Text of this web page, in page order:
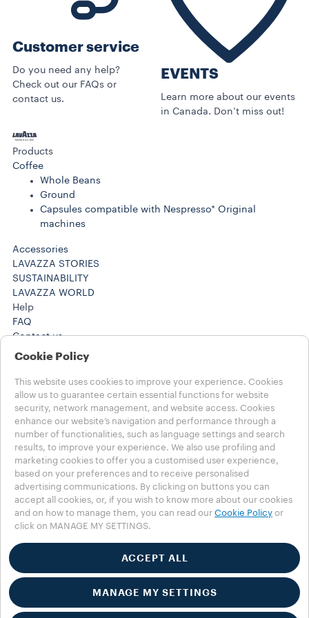
Customer service
Do you need any help?
Check out our FAQs or
contact us.
EVENTS
Learn more about our events
in Canada. Don’t miss out!
Products
Coffee
Whole Beans
Ground
Capsules compatible with Nespresso* Original
machines
Accessories
LAVAZZA STORIES
SUSTAINABILITY
LAVAZZA WORLD
Help
FAQ
Contact us
(212) 725-8800
Careers
Legal Notes
Terms of use
Health, Safety, Environment & Security
Choose your Country
CANADA - English
CANADA - English
CANADA - Français
OTHER COUNTRIES
Privacy Policy
Cookie Policy
©2025 Luigi Lavazza SPA. All rights reserved – VAT no.
Cookie Policy
This website uses cookies to improve your experience. Cookies
allow us to guarantee certain essential functions for website
security, network management, and website access. Cookies
enhance our website’s navigation and performance through a
number of functionalities, such as language settings and search
results, to improve your experience. We also use profiling and
marketing cookies to offer you a customised user experience,
based on your preferences and to receive personalised
advertising communications. By clicking on buttons you can
accept all cookies, or, if you wish to know more about our cookies
and on how to manage them, you can read our Cookie Policy or
click on MANAGE MY SETTINGS.
ACCEPT ALL
MANAGE MY SETTINGS